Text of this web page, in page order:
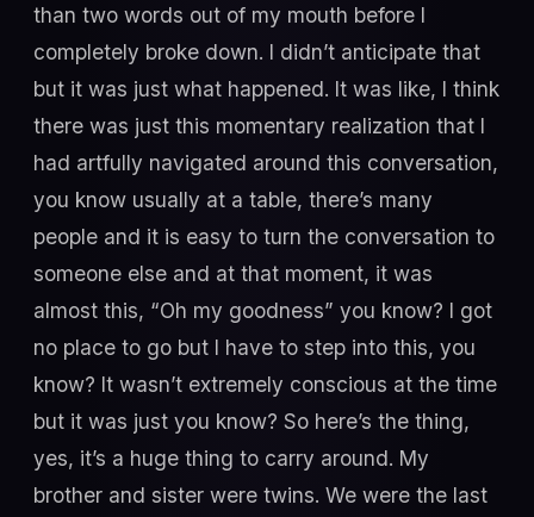
than two words out of my mouth before I
completely broke down. I didn’t anticipate that
but it was just what happened. It was like, I think
there was just this momentary realization that I
had artfully navigated around this conversation,
you know usually at a table, there’s many
people and it is easy to turn the conversation to
someone else and at that moment, it was
almost this, “Oh my goodness” you know? I got
no place to go but I have to step into this, you
know? It wasn’t extremely conscious at the time
but it was just you know? So here’s the thing,
yes, it’s a huge thing to carry around. My
brother and sister were twins. We were the last